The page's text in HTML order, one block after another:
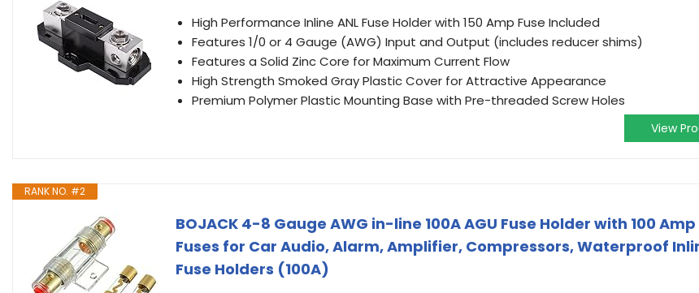
High Performance Inline ANL Fuse Holder with 150 Amp Fuse Included
Features 1/0 or 4 Gauge (AWG) Input and Output (includes reducer shims)
Features a Solid Zinc Core for Maximum Current Flow
High Strength Smoked Gray Plastic Cover for Attractive Appearance
Premium Polymer Plastic Mounting Base with Pre-threaded Screw Holes
View
RANK NO. #2
BOJACK 4-8 Gauge AWG in-line 100A AGU Fuse Holder with 100 Amp
Fuses for Car Audio, Alarm, Amplifier, Compressors, Waterproof
Fuse Holders (100A)